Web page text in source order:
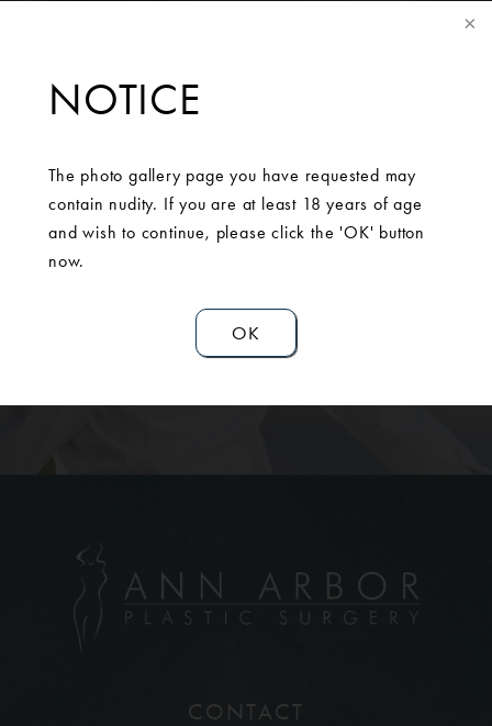
NOTICE
The photo gallery page you have requested may
contain nudity. If you are at least 18 years of age
and wish to continue, please click the 'OK' button
now.
OK
SCHEDULE A
CONSULTATION
CONTACT